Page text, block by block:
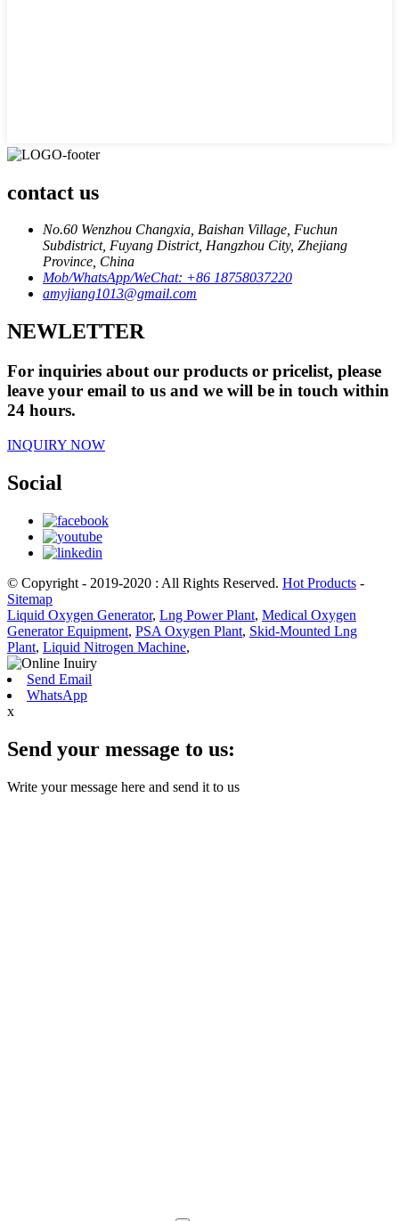
contact us
No.60 Wenzhou Changxia, Baishan Village, Fuchun
Subdistrict, Fuyang District, Hangzhou City, Zhejiang
Province, China
Mob/WhatsApp/WeChat: +86 18758037220
amyjiang1013@gmail.com
NEWLETTER
For inquiries about our products or pricelist, please
leave your email to us and we will be in touch within
24 hours.
INQUIRY NOW
Social
© Copyright - 2019-2020 : All Rights Reserved. Hot Products -
Sitemap
Liquid Oxygen Generator, Lng Power Plant, Medical Oxygen
Generator Equipment, PSA Oxygen Plant, Skid-Mounted Lng
Plant, Liquid Nitrogen Machine,
Send Email
WhatsApp
x
Send your message to us:
Write your message here and send it to us